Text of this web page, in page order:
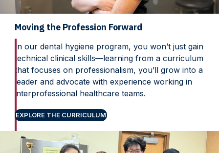
Moving the Profession Forward
In our dental hygiene program, you won’t just gain
technical clinical skills—learning from a curriculum
that focuses on professionalism, you’ll grow into a
leader and advocate with experience working in
interprofessional healthcare teams.
EXPLORE THE CURRICULUM